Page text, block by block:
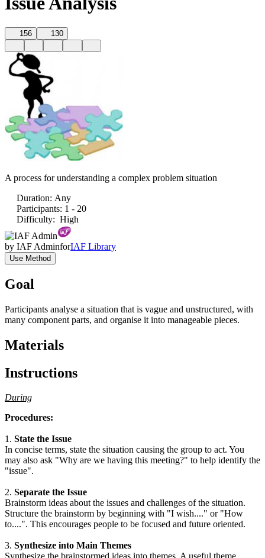
156 130
A process for understanding a complex problem situation
Duration: Any
Participants: 1 - 20
Difficulty: High
by IAF AdminforIAF Library
Use Method
Goal
Participants analyse a situation that is vague and unstructured, with
many component parts, and organise it into manageable pieces.
Materials
Instructions
During
Procedures:
1. State the Issue
In concise terms, state the situation causing the group to act. You
may also ask "Why are we having this meeting?" to help identify the
"issue".
2. Separate the Issue
Brainstorm ideas about the issues and challenges of the situation.
Structure the brainstorm by beginning with "I wish...." or "How
to....". This encourages people to be focused and future oriented.
3. Synthesize into Main Themes